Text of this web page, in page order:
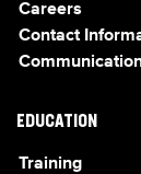
Careers
Contact
EDUCATION
Training